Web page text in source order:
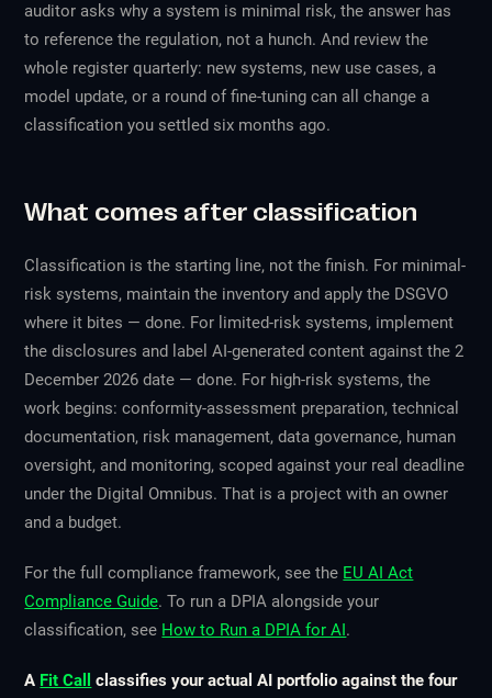
auditor asks why a system is minimal risk, the answer has
to reference the regulation, not a hunch. And review the
whole register quarterly: new systems, new use cases, a
model update, or a round of fine-tuning can all change a
classification you settled six months ago.
What comes after classification
Classification is the starting line, not the finish. For minimal-
risk systems, maintain the inventory and apply the DSGVO
where it bites — done. For limited-risk systems, implement
the disclosures and label AI-generated content against the 2
December 2026 date — done. For high-risk systems, the
work begins: conformity-assessment preparation, technical
documentation, risk management, data governance, human
oversight, and monitoring, scoped against your real deadline
under the Digital Omnibus. That is a project with an owner
and a budget.
For the full compliance framework, see the EU AI Act
Compliance Guide. To run a DPIA alongside your
classification, see How to Run a DPIA for AI.
A Fit Call
classifies your actual AI portfolio against the four